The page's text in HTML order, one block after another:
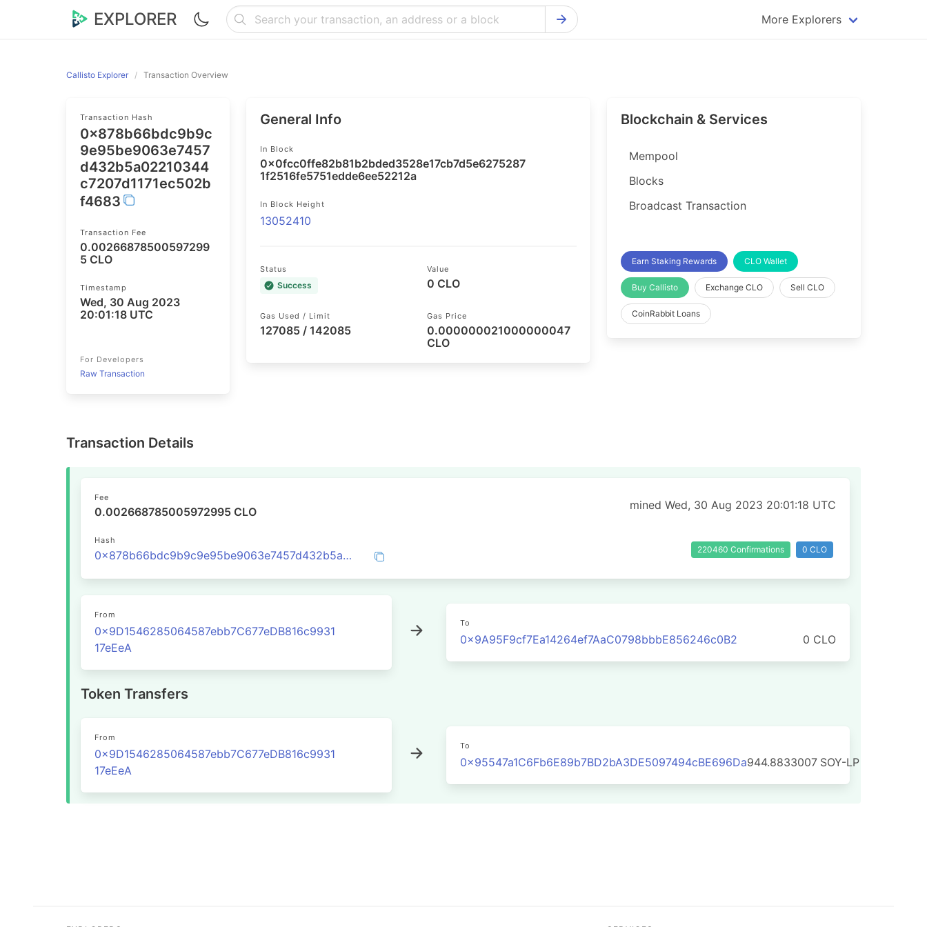
EXPLORER More Explorers
Firo Explorer
VeChain Explorer
Horizen Explorer
Qtum Explorer
Callisto Explorer Transaction Overview
Transaction Hash
0x878b66bdc9b9c
9e95be9063e7457
d432b5a02210344
c7207d1171ec502b
f4683
Transaction Fee
0.00266878500597299
5 CLO
Timestamp
Wed, 30 Aug 2023
20:01:18 UTC
For Developers
Raw Transaction
General Info
In Block
0x0fcc0ffe82b81b2bded3528e17cb7d5e6275287
1f2516fe5751edde6ee52212a
In Block Height
13052410
Status
Success
Value
0 CLO
Gas Used / Limit
127085 / 142085
Gas Price
0.000000021000000047
CLO
Blockchain & Services
Mempool
Blocks
Broadcast Transaction
Earn Staking Rewards CLO Wallet
Buy Callisto Exchange CLO Sell CLO
CoinRabbit Loans
Transaction Details
Fee
0.002668785005972995 CLO mined Wed, 30 Aug 2023 20:01:18 UTC
Hash
0x878b66bdc9b9c9e95be9063e7457d432b5a02210344c7207d1171ec502bf4683 220460 Confirmations 0 CLO
From
0x9D1546285064587ebb7C677eDB816c9931
17eEeA
To
0x9A95F9cf7Ea14264ef7AaC0798bbbE856246c0B2 0 CLO
Token Transfers
From
0x9D1546285064587ebb7C677eDB816c9931
17eEeA
To
0x95547a1C6Fb6E89b7BD2bA3DE5097494cBE696Da944.8833007 SOY-LP